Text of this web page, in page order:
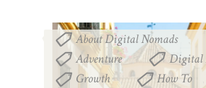
About Digital Nomads ,
Adventure Digital
Growth How To